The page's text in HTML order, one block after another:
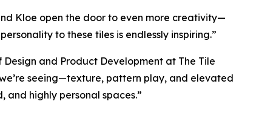
Kloe open the door to even more creativity—
to these tiles is endlessly inspiring.”
Design and Product Development at The Tile
seeing—texture, pattern play, and elevated
highly personal spaces.”